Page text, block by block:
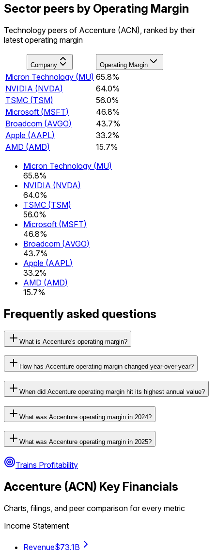
Sector peers by Operating Margin
Technology peers of Accenture (ACN), ranked by their
latest operating margin
Company Operating Margin
Micron Technology (MU) 65.8%
NVIDIA (NVDA)
64.0%
TSMC (TSM)
56.0%
Microsoft (MSFT)
46.8%
Broadcom (AVGO)
43.7%
Apple (AAPL)
33.2%
AMD (AMD)
15.7%
Micron Technology (MU)
65.8%
NVIDIA (NVDA)
64.0%
TSMC (TSM)
56.0%
Microsoft (MSFT)
46.8%
Broadcom (AVGO)
43.7%
Apple (AAPL)
33.2%
AMD (AMD)
15.7%
Frequently asked questions
What is Accenture's operating margin?
How has Accenture operating margin changed year-over-year?
When did Accenture operating margin hit its highest annual value?
What was Accenture operating margin in 2024?
What was Accenture operating margin in 2025?
Trains Profitability
Accenture (ACN) Key Financials
Charts, filings, and peer comparison for every metric
Income Statement
Revenue$73.1B